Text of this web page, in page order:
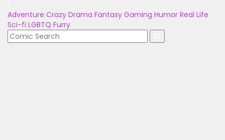
Adventure Crazy Drama Fantasy Gaming Humor Real Life
Sci-fi LGBTQ Furry